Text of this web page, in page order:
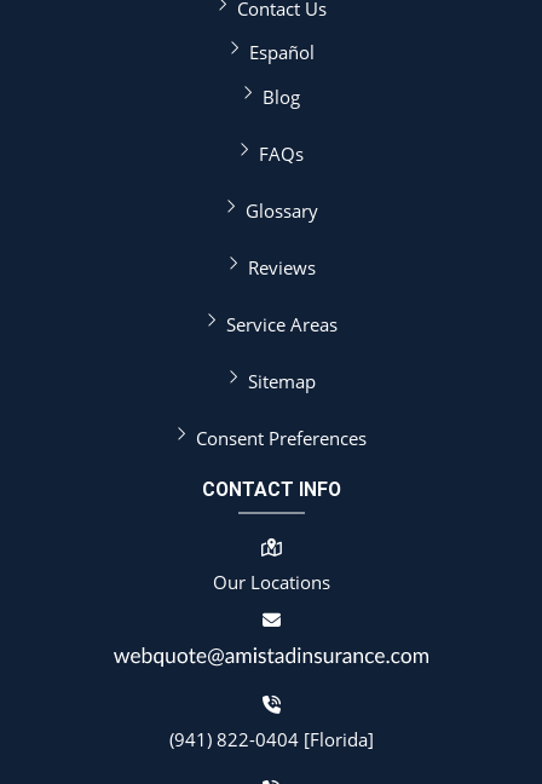
Contact Us
Español
Blog
FAQs
Glossary
Reviews
Service Areas
Sitemap
Consent Preferences
CONTACT INFO
Our Locations
(941) 822-0404 [Florida]